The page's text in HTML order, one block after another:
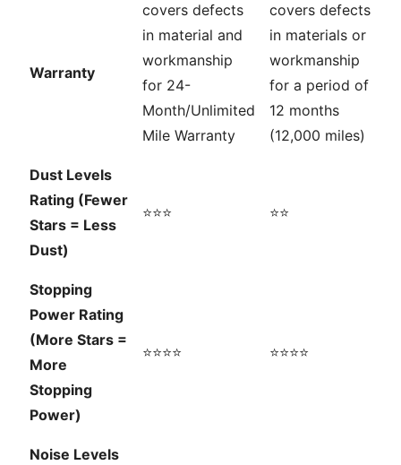
Warranty
covers defects
in material and
workmanship
for 24-
Month/Unlimited
Mile Warranty
covers defects
in materials or
workmanship
for a period of
12 months
(12,000 miles)
Dust Levels
Rating (Fewer
Stars = Less
Dust)
⭐⭐⭐ ⭐⭐
Stopping
Power Rating
(More Stars =
More
Stopping
Power)
⭐⭐⭐⭐ ⭐⭐⭐⭐
Noise Levels